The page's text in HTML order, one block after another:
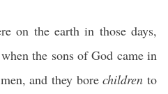
on theearth in those days,
when the sonsofGod camein
men, and they bore children to